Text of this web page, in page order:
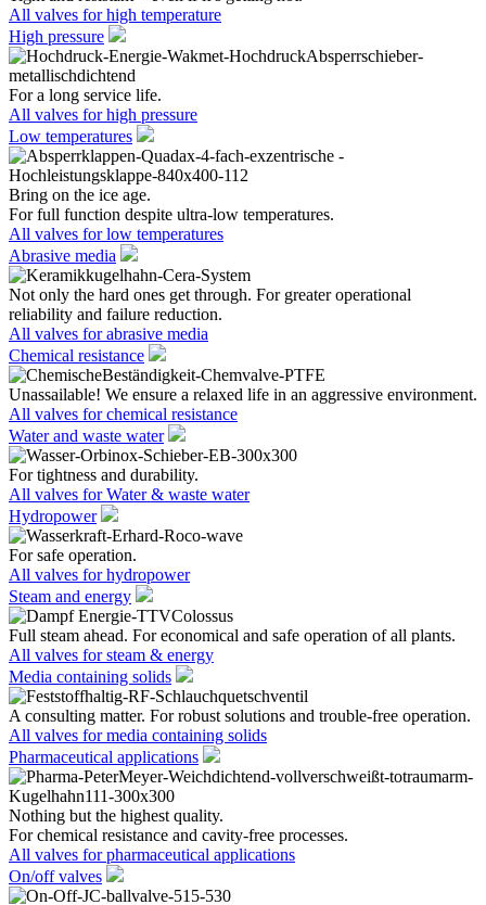
All valves for high temperature
High pressure
For a long service life.
All valves for high pressure
Low temperatures
Bring on the ice age.
For full function despite ultra-low temperatures.
All valves for low temperatures
Abrasive media
Not only the hard ones get through. For greater operational
reliability and failure reduction.
All valves for abrasive media
Chemical resistance
Unassailable! We ensure a relaxed life in an aggressive environment.
All valves for chemical resistance
Water and waste water
For tightness and durability.
All valves for Water & waste water
Hydropower
For safe operation.
All valves for hydropower
Steam and energy
Full steam ahead. For economical and safe operation of all plants.
All valves for steam & energy
Media containing solids
A consulting matter. For robust solutions and trouble-free operation.
All valves for media containing solids
Pharmaceutical applications
Nothing but the highest quality.
For chemical resistance and cavity-free processes.
All valves for pharmaceutical applications
On/off valves